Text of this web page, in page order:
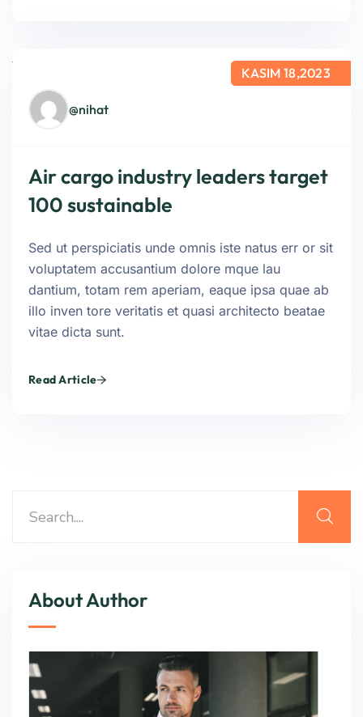
@nihat
KASIM 18,2023
Air cargo industry leaders target
100 sustainable
Sed ut perspiciatis unde omnis iste natus err or sit
voluptatem accusantium dolore mque lau
dantium, totam rem aperiam, eaque ipsa quae ab
illo inven tore veritatis et quasi architecto beatae
vitae dicta sunt.
Read Article
About Author